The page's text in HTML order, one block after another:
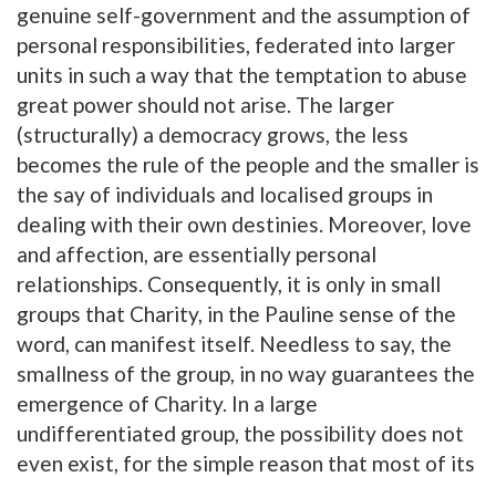
genuine self-government and the assumption of
personal responsibilities, federated into larger
units in such a way that the temptation to abuse
great power should not arise. The larger
(structurally) a democracy grows, the less
becomes the rule of the people and the smaller is
the say of individuals and localised groups in
dealing with their own destinies. Moreover, love
and affection, are essentially personal
relationships. Consequently, it is only in small
groups that Charity, in the Pauline sense of the
word, can manifest itself. Needless to say, the
smallness of the group, in no way guarantees the
emergence of Charity. In a large
undifferentiated group, the possibility does not
even exist, for the simple reason that most of its